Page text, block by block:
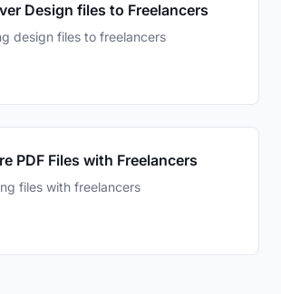
Design files to Freelancers
design files to freelancers
PDF Files with Freelancers
files with freelancers